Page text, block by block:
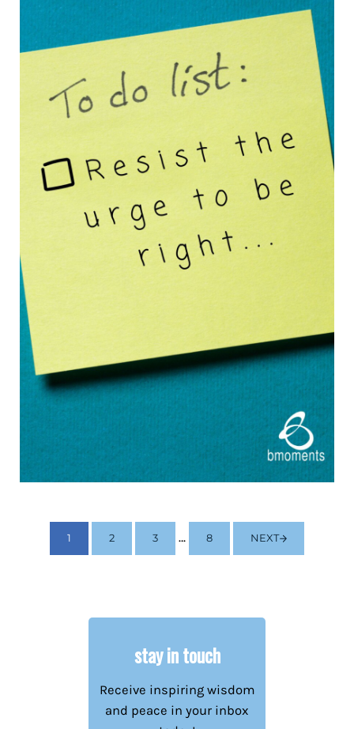
PAGE
1 PAGE
2 PAGE
3 Interim pages omitted
… PAGE
8 NEXT
stay in touch
Receive inspiring wisdom
and peace in your inbox